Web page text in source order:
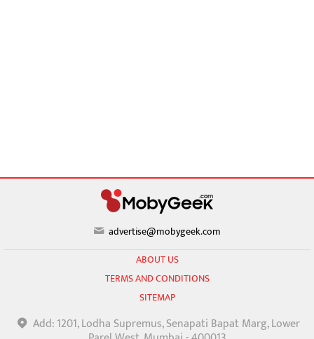
advertise@mobygeek.com
ABOUT US
TERMS AND CONDITIONS
SITEMAP
Add: 1201, Lodha Supremus, Senapati Bapat Marg, Lower